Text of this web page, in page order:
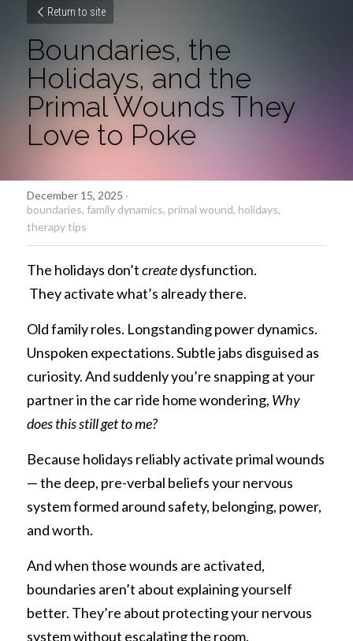
Return to site
Boundaries, the
Holidays, and the
Primal Wounds They
Love to Poke
December 15, 2025 ·
boundaries, family dynamics, primal wound, holidays,
therapy tips
The holidays don’t create dysfunction.
They activate what’s already there.
Old family roles. Longstanding power dynamics.
Unspoken expectations. Subtle jabs disguised as
curiosity. And suddenly you’re snapping at your
partner in the car ride home wondering, Why
does this still get to me?
Because holidays reliably activate primal wounds
— the deep, pre-verbal beliefs your nervous
system formed around safety, belonging, power,
and worth.
And when those wounds are activated,
boundaries aren’t about explaining yourself
better. They’re about protecting your nervous
system without escalating the room.